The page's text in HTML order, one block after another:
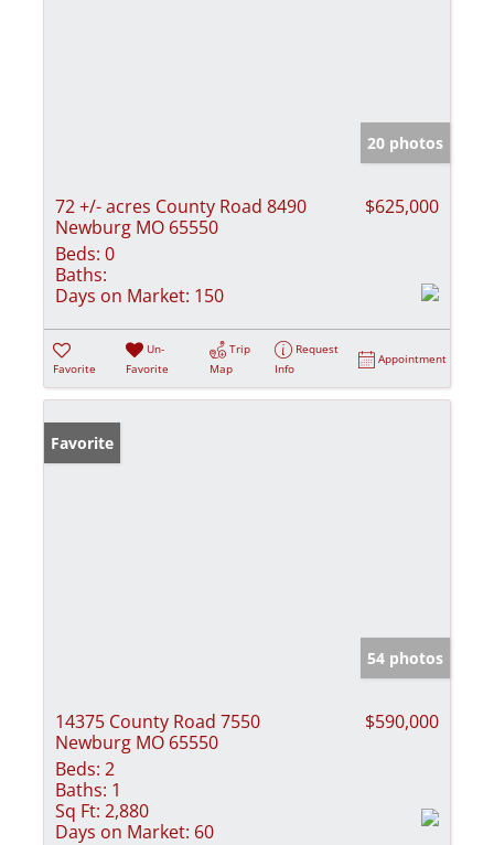
20 photos
72 +/- acres County Road 8490
Newburg MO 65550
$625,000
Beds: 0
Baths:
Days on Market: 150
Favorite
Un-
Favorite
Trip
Map
Request
Info
Appointment
Favorite
54 photos
14375 County Road 7550
Newburg MO 65550
$590,000
Beds: 2
Baths: 1
Sq Ft: 2,880
Days on Market: 60